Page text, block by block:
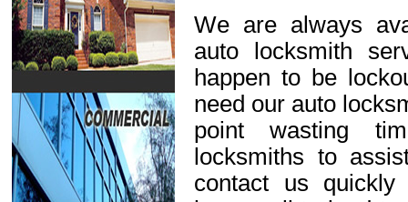
We are always
auto locksmith
happen to be
need our auto
point wasting
locksmiths to
contact us